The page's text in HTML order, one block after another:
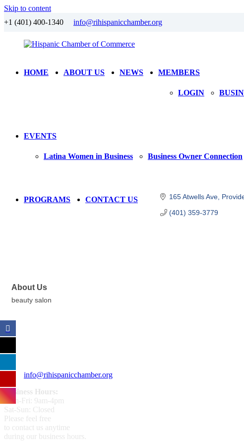
Skip to content
+1 (401) 400-1340 info@rihispanicchamber.org
Hispanic
Chamber
RhodeHOME ABOUT US NEWS MEMBERS
LOGIN
EVENTS
Latina Women in Business Business Owner Connection
PROGRAMS CONTACT US 165 Atwells Ave
(401) 359-3779
About Us
beauty salon
info@rihispanicchamber.org
Business Hours:
Mon-Fri: 9am-4pm
Sat-Sun: Closed
Please feel free
to contact us anytime
during our business hours.